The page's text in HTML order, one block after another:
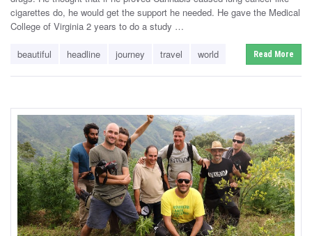
d
i
n
cigarettes do, he would get the support he needed. He gave the Medical
College of Virginia 2 years to do a study …
beautiful headline journey travel world Read More